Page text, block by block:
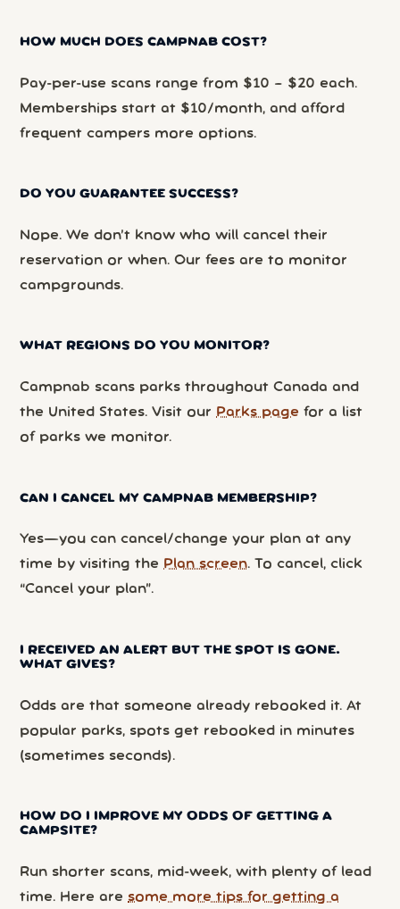
HOW MUCH DOES CAMPNAB COST?
Pay-per-use scans range from $10 – $20 each.
Memberships start at $10/month, and afford
frequent campers more options.
DO YOU GUARANTEE SUCCESS?
Nope. We don’t know who will cancel their
reservation or when. Our fees are to monitor
campgrounds.
WHAT REGIONS DO YOU MONITOR?
Campnab scans parks throughout Canada and
the United States. Visit our Parks page for a list
of parks we monitor.
CAN I CANCEL MY CAMPNAB MEMBERSHIP?
Yes—you can cancel/change your plan at any
time by visiting the Plan screen. To cancel, click
“Cancel your plan”.
I RECEIVED AN ALERT BUT THE SPOT IS GONE.
WHAT GIVES?
Odds are that someone already rebooked it. At
popular parks, spots get rebooked in minutes
(sometimes seconds).
HOW DO I IMPROVE MY ODDS OF GETTING A
CAMPSITE?
Run shorter scans, mid-week, with plenty of lead
time. Here are some more tips for getting a